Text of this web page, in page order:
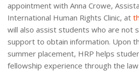
appointment with Anna Crowe,
International Human Rights Clinic, at
will also assist students who are not
support to obtain information. Upon
summer placement, HRP helps
fellowship experience through the